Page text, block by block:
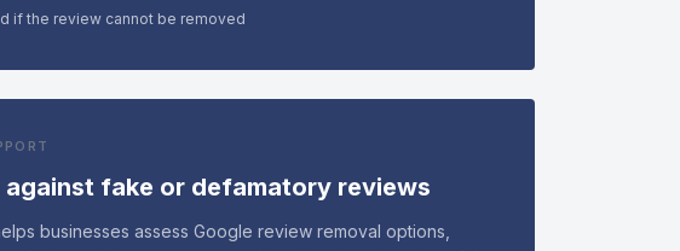
if the review cannot be removed
fake or defamatory reviews
businesses assess Google review removal options,